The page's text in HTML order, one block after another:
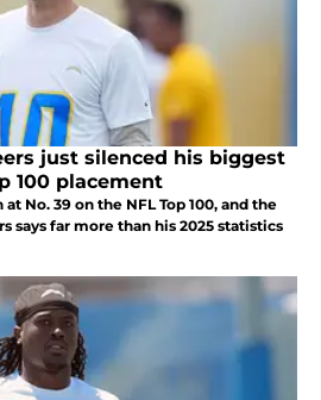
just silenced his biggest
100 placement
No. 39 on the NFL Top 100, and the
says far more than his 2025 statistics